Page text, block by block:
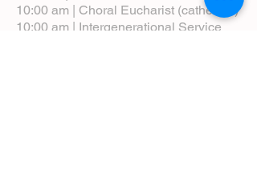
10:00 am | Choral Eucharist (cathedral)
10:00 am | Intergenerational Service